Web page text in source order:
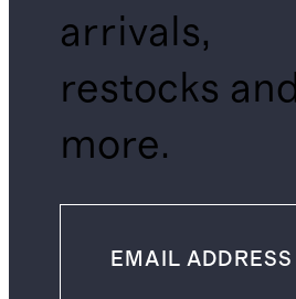
arrivals,
restocks and
more.